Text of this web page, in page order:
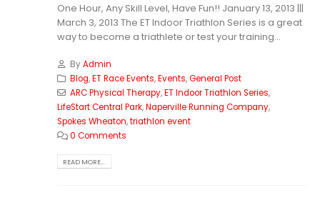
One Hour, Any Skill Level, Have Fun!! January 13, 2013 |||
March 3, 2013 The ET Indoor Triathlon Series is a great
way to become a triathlete or test your training...
ByAdmin
Blog,ET Race Events,Events,General Post
ARC Physical Therapy,ET Indoor Triathlon Series,
LifeStart Central Park,Naperville Running Company,
Spokes Wheaton,triathlon event
0 Comments
READ MORE...